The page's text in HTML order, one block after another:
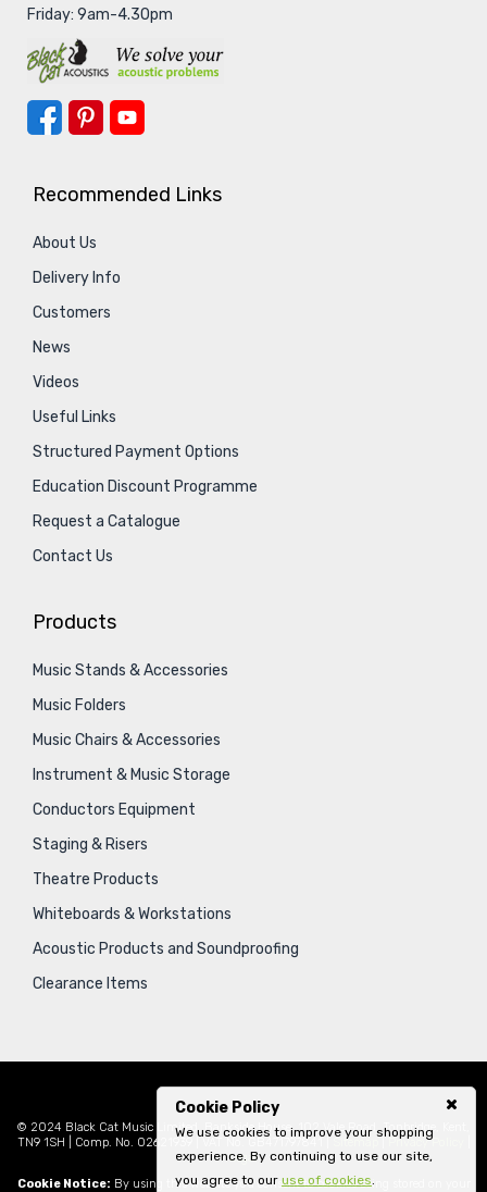
Cookie Policy
We use cookies to improve your shopping
experience. By continuing to use our site,
you agree to our use of cookies.
Friday: 9am-4.30pm
Recommended Links
About Us
Delivery Info
Customers
News
Videos
Useful Links
Structured Payment Options
Education Discount Programme
Request a Catalogue
Contact Us
Products
Music Stands & Accessories
Music Folders
Music Chairs & Accessories
Instrument & Music Storage
Conductors Equipment
Staging & Risers
Theatre Products
Whiteboards & Workstations
Acoustic Products and Soundproofing
Clearance Items
© 2024 Black Cat Music Limited, Bankside House, 102 Vale Road, Tonbridge, Kent,
TN9 1SH | Comp. No. 02621939 | VAT No. GB471797841 |
Sitemap Privacy Policy
Legal
Cookie Notice: By using this website you consent to cookies being stored on your